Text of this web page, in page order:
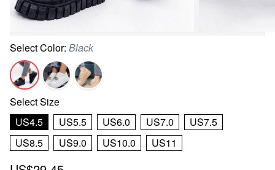
SelectColor: Black
SelectSize
US4.5
US5.5 US6.0 US7.0
US7.5
US8.5
US9.0 US10.0 US11